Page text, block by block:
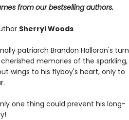
from our bestselling authors.
Sherryl Woods
patriarch Brandon Halloran's turn
memories of the sparkling,
wings to his flyboy's heart, only to
one thing could prevent his long-